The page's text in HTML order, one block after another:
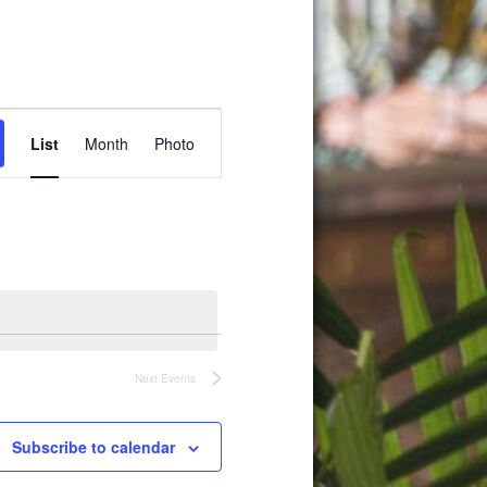
Views
List Month Photo
Next Events
Subscribe to calendar